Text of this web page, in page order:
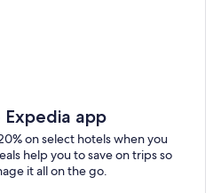
app
on select hotels when you
help you to save on trips so
it all on the go.